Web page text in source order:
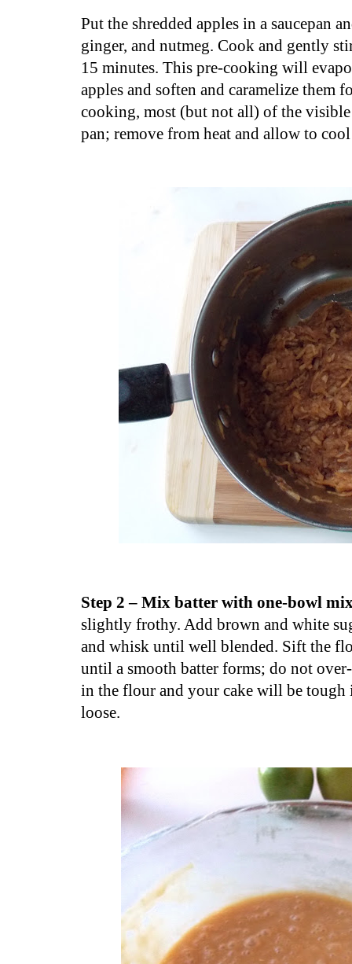
Put the shredded apples in a saucepan
ginger, and nutmeg. Cook and gently
15 minutes. This pre-cooking will
apples and soften and caramelize them
cooking, most (but not all) of the
pan; remove from heat and allow to
Step 2 – Mix batter with one-bowl
slightly frothy. Add brown and white
and whisk until well blended. Sift the
until a smooth batter forms; do not
in the flour and your cake will be tough
loose.